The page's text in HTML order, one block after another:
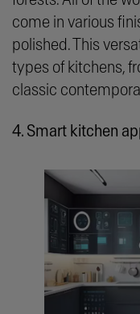
come in various
polished. This
types of kitchens,
classic
4. Smart kitchen